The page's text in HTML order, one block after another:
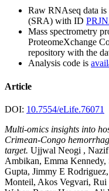
Raw RNAseq data is
(SRA) with ID
Mass spectrometry
ProteomeXchange
repository with the
Analysis code is
Article
DOI: 10.7554/eLife.76071
Multi-omics insights into
Crimean-Congo
target. Ujjwal Neogi ,
Ambikan, Emma
Gupta, Jimmy E
Monteil, Akos Vegvari, Rui